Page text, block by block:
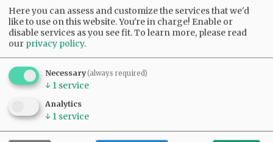
Here you can assess and customize the services that we'd
like to use on this website. You're in charge! Enable or
disable services as you see fit.To learn more, please read
our privacy policy.
Necessary(always required)
↓ 1 service
Analytics
↓ 1 service